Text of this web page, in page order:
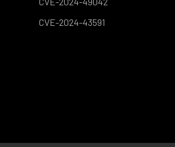
CVE-2024-43591